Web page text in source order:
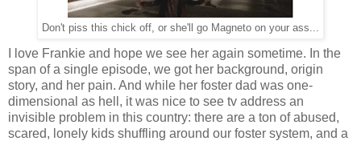
Don't piss this chick off, or she'll go Magneto on your ass...
I love Frankie and hope we see her again sometime. In the
span of a single episode, we got her background, origin
story, and her pain. And while her foster dad was one-
dimensional as hell, it was nice to see tv address an
invisible problem in this country: there are a ton of abused,
scared, lonely kids shuffling around our foster system, and a